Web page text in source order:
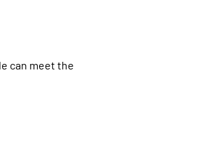
can meet the